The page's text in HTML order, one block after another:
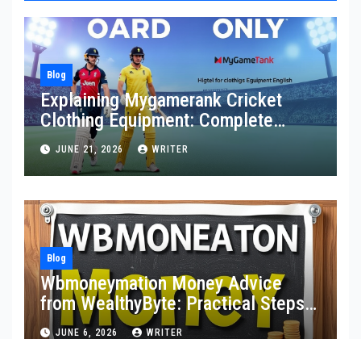
Blog
Explaining Mygamerank Cricket
Clothing Equipment: Complete
Guide for Players and Beginners
JUNE 21, 2026 WRITER
Blog
Wbmoneymation Money Advice
from WealthyByte: Practical Steps
Toward Financial Stability
JUNE 6, 2026 WRITER